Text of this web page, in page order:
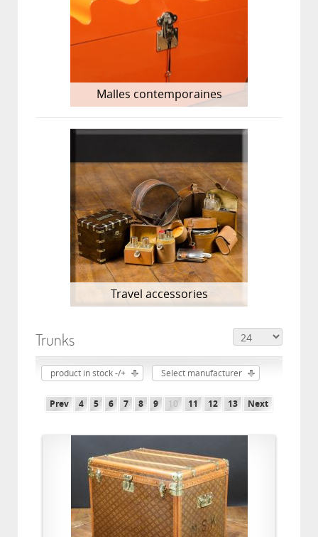
Malles contemporaines
Travel accessories
Trunks
product in stock -/+ Select manufacturer
Prev 4 5 6 7 8 9 10 11 12 13 Next